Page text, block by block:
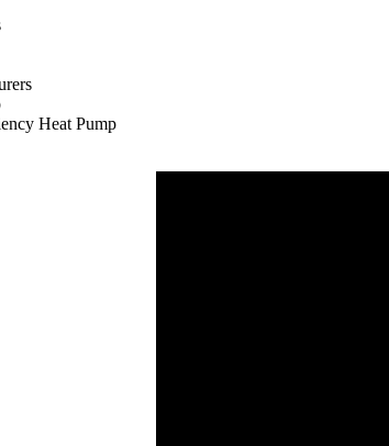
Heat Pump